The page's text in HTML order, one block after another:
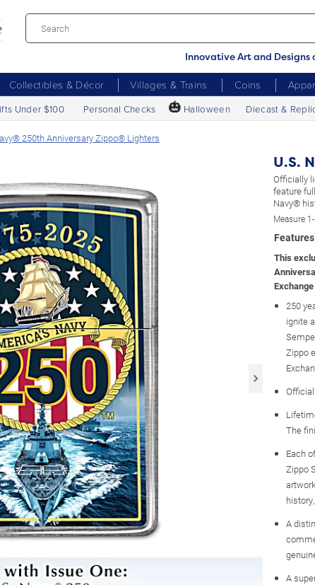
Innovative Art and Designs
Collectibles & Décor Villages & Trains Coins
Under $100 Personal Checks 🎃 Halloween Diecast &
250th Anniversary Zippo® Lighters
U.S.
Officially
feature
Navy®
Measure
Features
This
250
ignite
Zippo
The
Each
Zippo
A
A